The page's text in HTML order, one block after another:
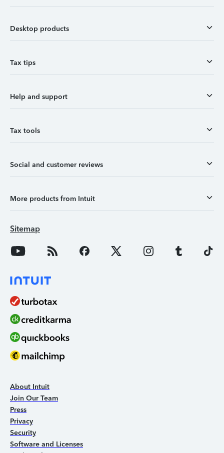
Desktop products
Tax tips
Help and support
Tax tools
Social and customer reviews
More products from Intuit
Sitemap
About Intuit
Join Our Team
Press
Privacy
Security
Software and Licenses